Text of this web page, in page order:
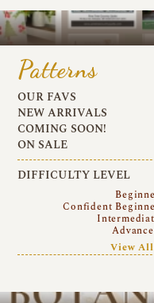
Patterns
OUR FAVS
NEW ARRIVALS
COMING SOON!
ON SALE
DIFFICULTY LEVEL
Confident
View